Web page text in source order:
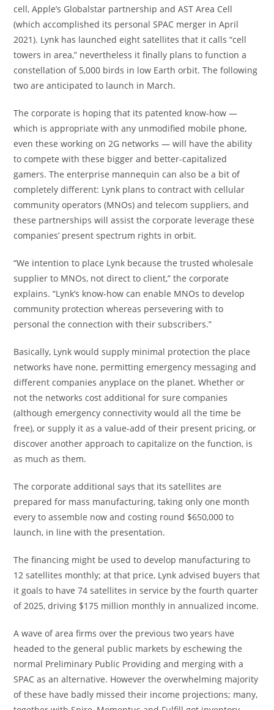
cell, Apple’s Globalstar partnership and AST Area Cell
(which accomplished its personal SPAC merger in April
2021). Lynk has launched eight satellites that it calls “cell
towers in area,” nevertheless it finally plans to function a
constellation of 5,000 birds in low Earth orbit. The following
two are anticipated to launch in March.
The corporate is hoping that its patented know-how —
which is appropriate with any unmodified mobile phone,
even these working on 2G networks — will have the ability
to compete with these bigger and better-capitalized
gamers. The enterprise mannequin can also be a bit of
completely different: Lynk plans to contract with cellular
community operators (MNOs) and telecom suppliers, and
these partnerships will assist the corporate leverage these
companies’ present spectrum rights in orbit.
“We intention to place Lynk because the trusted wholesale
supplier to MNOs, not direct to client,” the corporate
explains. “Lynk’s know-how can enable MNOs to develop
community protection whereas persevering with to
personal the connection with their subscribers.”
Basically, Lynk would supply minimal protection the place
networks have none, permitting emergency messaging and
different companies anyplace on the planet. Whether or
not the networks cost additional for sure companies
(although emergency connectivity would all the time be
free), or supply it as a value-add of their present pricing, or
discover another approach to capitalize on the function, is
as much as them.
The corporate additional says that its satellites are
prepared for mass manufacturing, taking only one month
every to assemble now and costing round $650,000 to
launch, in line with the presentation.
The financing might be used to develop manufacturing to
12 satellites monthly; at that price, Lynk advised buyers that
it goals to have 74 satellites in service by the fourth quarter
of 2025, driving $175 million monthly in annualized income.
A wave of area firms over the previous two years have
headed to the general public markets by eschewing the
normal Preliminary Public Providing and merging with a
SPAC as an alternative. However the overwhelming majority
of these have badly missed their income projections; many,